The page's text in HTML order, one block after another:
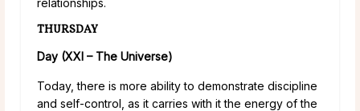
THURSDAY
Day (XXI – The Universe)
Today, there is more ability to demonstrate discipline
and self-control, as it carries with it the energy of the